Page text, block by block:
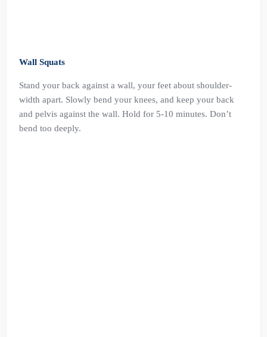
Wall Squats
Stand your back against a wall, your feet about shoulder-
width apart. Slowly bend your knees, and keep your back
and pelvis against the wall. Hold for 5-10 minutes. Don’t
bend too deeply.